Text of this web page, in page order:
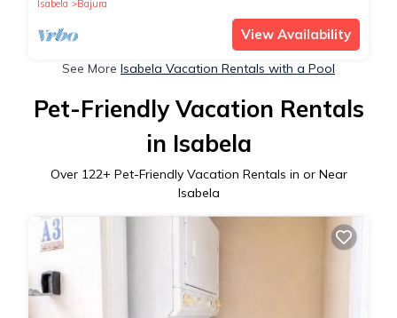
Isabela
Bajura
View Availability
See More Isabela Vacation Rentals with a Pool
Pet-Friendly Vacation Rentals
in Isabela
Over 122+ Pet-Friendly Vacation Rentals in or Near
Isabela